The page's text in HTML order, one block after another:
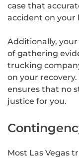
case that
accident on your
Additionally,
of gathering
trucking
on your
ensures that no
justice for you.
Most Las Vegas